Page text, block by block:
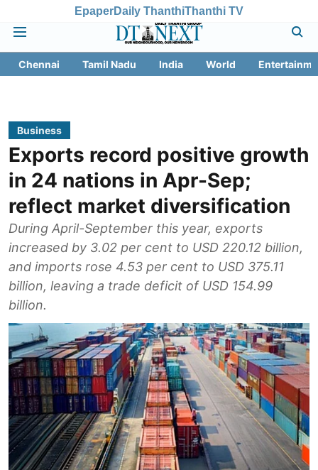
EpaperDaily ThanthiThanthi TV
Chennai Tamil Nadu India World
Business
Exports record positive growth
in 24 nations in Apr-Sep;
reflect market diversification
During April-September this year, exports
increased by 3.02 per cent to USD 220.12 billion,
and imports rose 4.53 per cent to USD 375.11
billion, leaving a trade deficit of USD 154.99
billion.